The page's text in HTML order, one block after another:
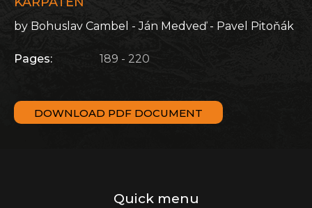
by Bohuslav Cambel - Ján Medveď - Pavel Pitoňák
Pages: 189 - 220
DOWNLOAD PDF DOCUMENT
Quick menu